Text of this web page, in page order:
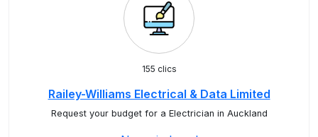
155 clics
Railey-Williams Electrical & Data Limited
Request your budget for a Electrician in Auckland